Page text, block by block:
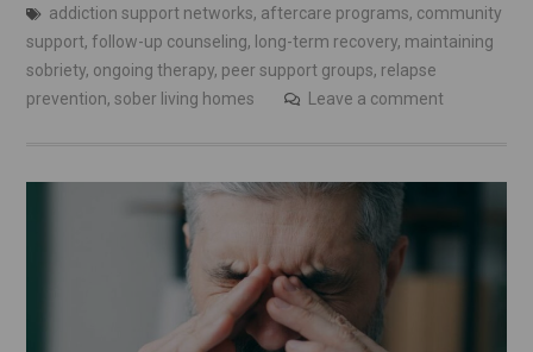
addiction support networks, aftercare programs, community
support, follow-up counseling, long-term recovery, maintaining
sobriety, ongoing therapy, peer support groups, relapse
prevention, sober living homes Leave a comment